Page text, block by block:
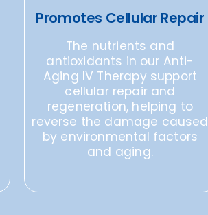
Promotes Cellular Repair
The nutrients and
antioxidants in our Anti-
Aging IV Therapy support
cellular repair and
regeneration, helping to
reverse the damage caused
by environmental factors
and aging.